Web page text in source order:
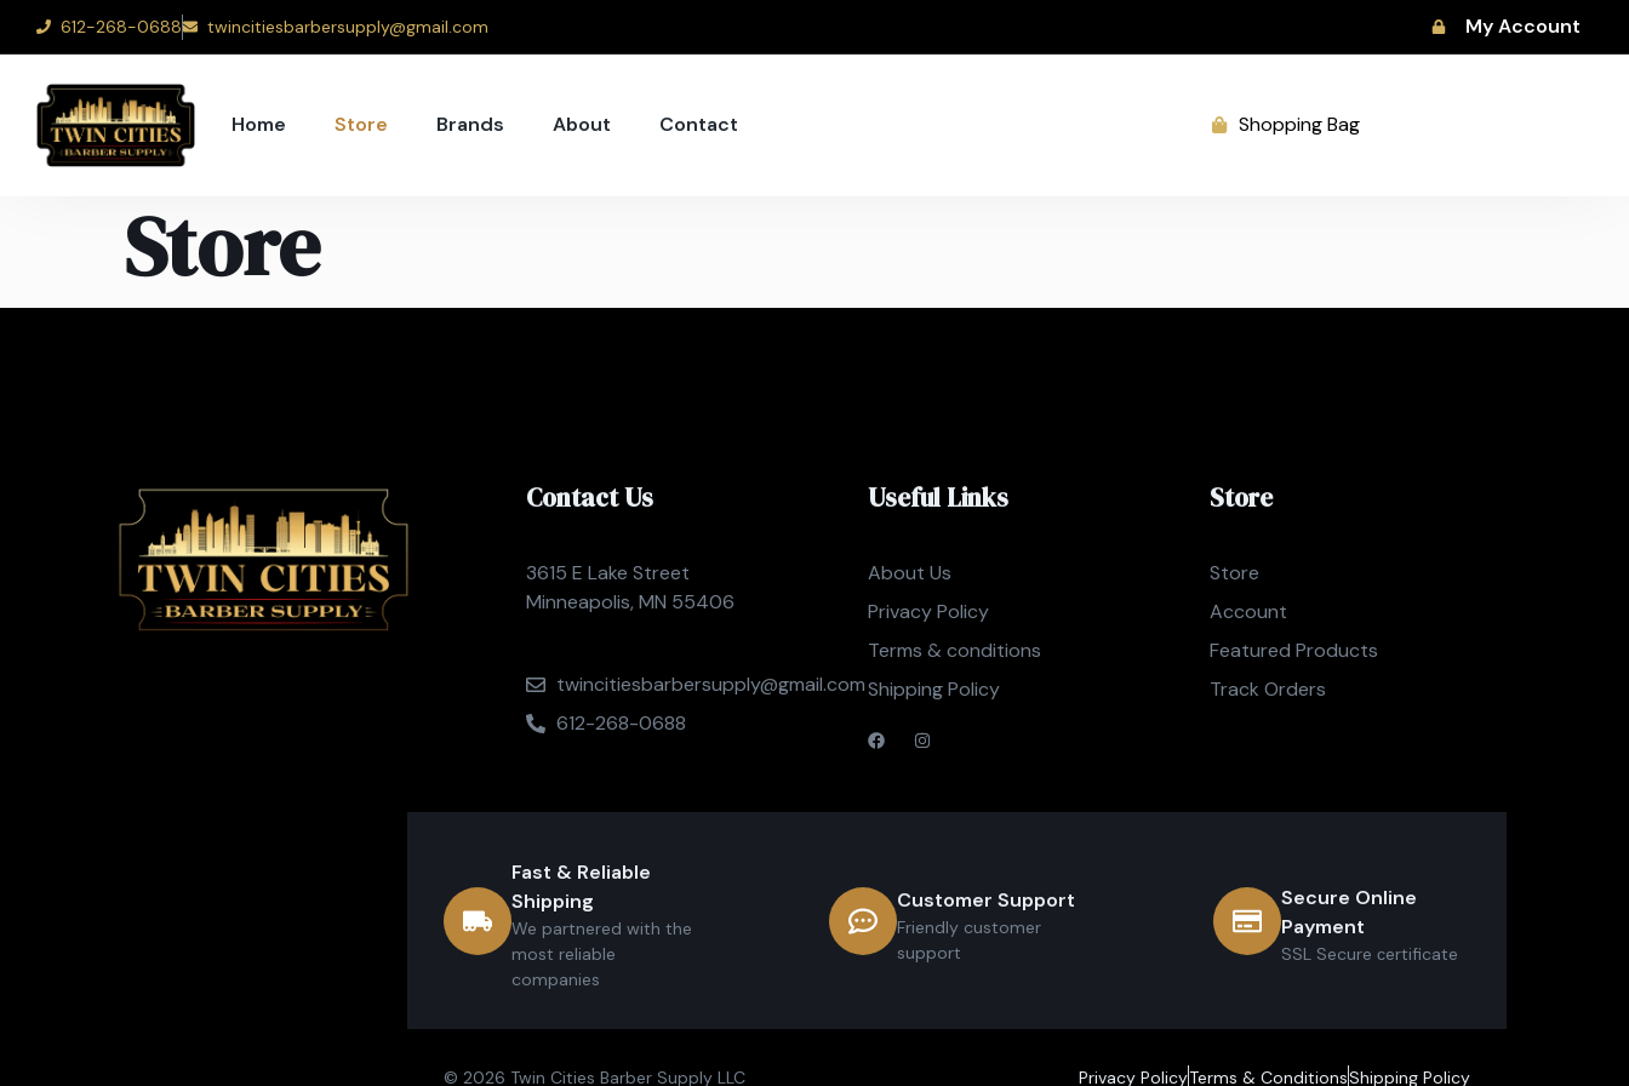
612-268-0688 twincitiesbarbersupply@gmail.com My Account
Home Store Brands About Contact Shopping Bag
Store
Contact Us
3615 E Lake Street
Minneapolis, MN 55406
twincitiesbarbersupply@gmail.com
612-268-0688
Useful Links
About Us
Privacy Policy
Terms & conditions
Shipping Policy
Store
Store
Account
Featured Products
Track Orders
Fast & Reliable
Shipping
We partnered with the
most reliable
companies
Customer Support
Friendly customer
support
Secure Online
Payment
SSL Secure сertificate
© 2026 Twin Cities Barber Supply LLC Privacy PolicyTerms & ConditionsShipping Policy